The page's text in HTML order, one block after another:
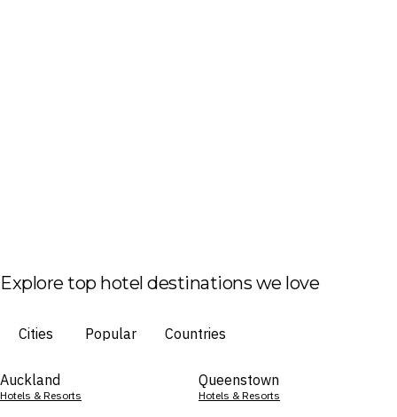
Explore top hotel destinations we love
Cities Popular Countries
Auckland
Hotels & Resorts
Queenstown
Hotels & Resorts